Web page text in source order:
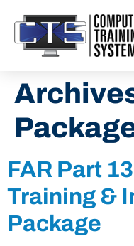
FAR Part
Training &
Package